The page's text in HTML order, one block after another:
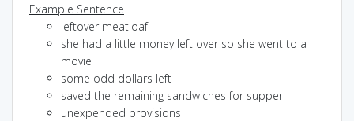
Example Sentence
leftover meatloaf
she had a little money left over so she went to a
movie
some odd dollars left
saved the remaining sandwiches for supper
unexpended provisions